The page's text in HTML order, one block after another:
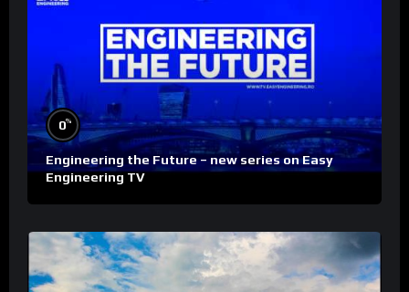
0%
Engineering the Future – new series on Easy
Engineering TV